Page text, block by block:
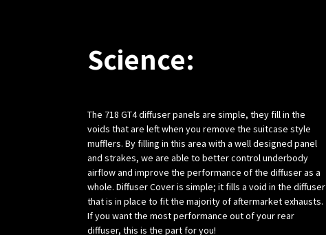
Science:
The 718 GT4 diffuser panels are simple, they fill in the
voids that are left when you remove the suitcase style
mufflers. By filling in this area with a well designed panel
and strakes, we are able to better control underbody
airflow and improve the performance of the diffuser as a
whole. Diffuser Cover is simple; it fills a void in the diffuser
that is in place to fit the majority of aftermarket exhausts.
If you want the most performance out of your rear
diffuser, this is the part for you!